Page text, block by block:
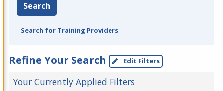
Search
Search for Training Providers
Refine Your Search Edit Filters
Your Currently Applied Filters